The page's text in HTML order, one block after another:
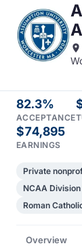
82.3%
ACCEPTANCE
$74,895
EARNINGS
Private
NCAA Division
Roman
Overview